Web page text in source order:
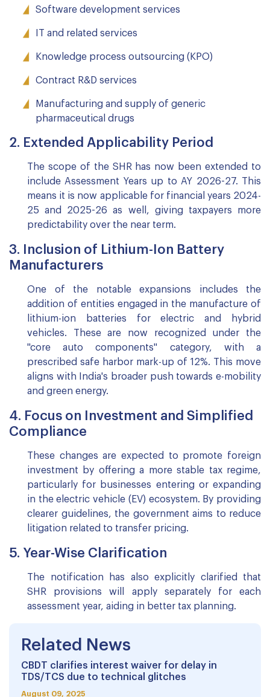
Software development services
IT and related services
Knowledge process outsourcing (KPO)
Contract R&D services
Manufacturing and supply of generic
pharmaceutical drugs
2. Extended Applicability Period
The scope of the SHR has now been extended to
include Assessment Years up to AY 2026-27. This
means it is now applicable for financial years 2024-
25 and 2025-26 as well, giving taxpayers more
predictability over the near term.
3. Inclusion of Lithium-Ion Battery
Manufacturers
One of the notable expansions includes the
addition of entities engaged in the manufacture of
lithium-ion batteries for electric and hybrid
vehicles. These are now recognized under the
"core auto components" category, with a
prescribed safe harbor mark-up of 12%. This move
aligns with India's broader push towards e-mobility
and green energy.
4. Focus on Investment and Simplified
Compliance
These changes are expected to promote foreign
investment by offering a more stable tax regime,
particularly for businesses entering or expanding
in the electric vehicle (EV) ecosystem. By providing
clearer guidelines, the government aims to reduce
litigation related to transfer pricing.
5. Year-Wise Clarification
The notification has also explicitly clarified that
SHR provisions will apply separately for each
assessment year, aiding in better tax planning.
Related News
CBDT clarifies interest waiver for delay in
TDS/TCS due to technical glitches
August 09, 2025